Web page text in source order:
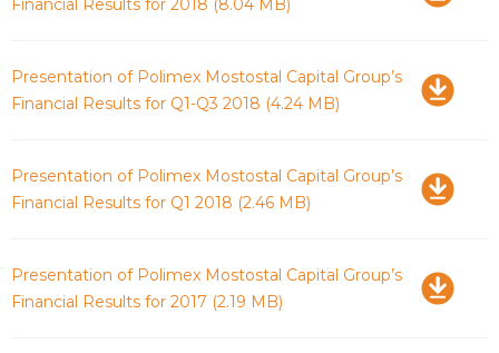
Financial Results for 2018 (8.04 MB)
Download
Presentation of Polimex Mostostal Capital Group’s
Financial Results for Q1-Q3 2018 (4.24 MB)
Download
Presentation of Polimex Mostostal Capital Group’s
Financial Results for Q1 2018 (2.46 MB)
Download
Presentation of Polimex Mostostal Capital Group’s
Financial Results for 2017 (2.19 MB)